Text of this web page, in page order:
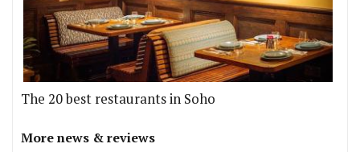
The 20 best restaurants in Soho
More news & reviews